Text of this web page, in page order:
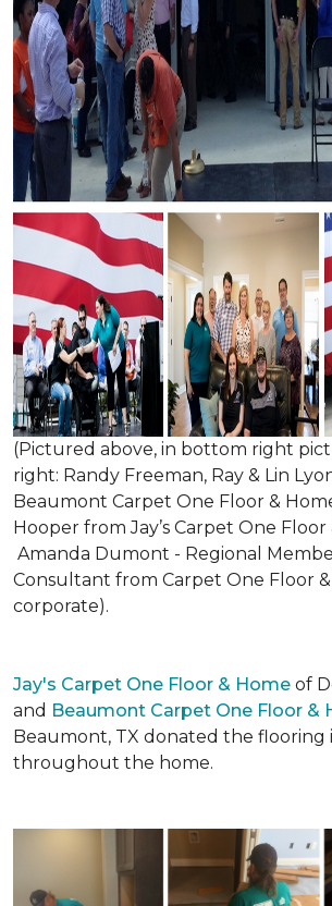
(Pictured above, in bottom right
right: Randy Freeman, Ray & Lin
Beaumont Carpet One Floor &
Hooper from Jay’s Carpet One Floor
Amanda Dumont - Regional
Consultant from Carpet One Floor
corporate).
Jay's Carpet One Floor & Home of
and Beaumont Carpet One Floor &
Beaumont, TX donated the flooring
throughout the home.